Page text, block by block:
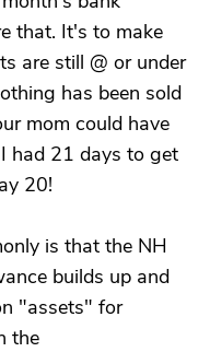
that. It's to make
are still @ or under
has been sold
mom could have
had 21 days to get
20!
is that the NH
builds up and
"assets" for
the